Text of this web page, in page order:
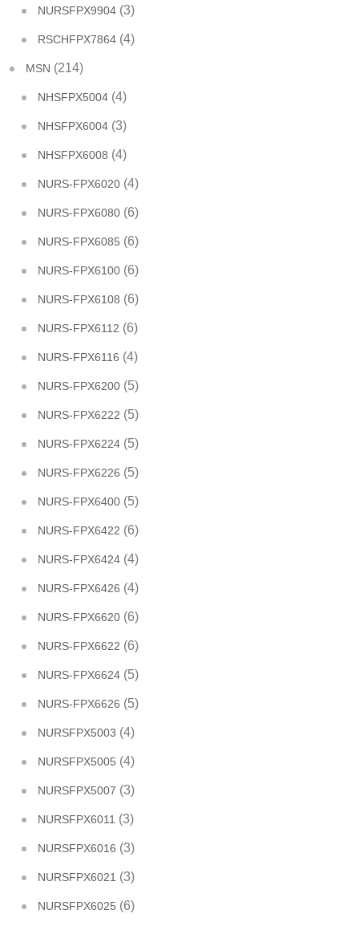
NURSFPX9904 (3)
RSCHFPX7864 (4)
MSN (214)
NHSFPX5004 (4)
NHSFPX6004 (3)
NHSFPX6008 (4)
NURS-FPX6020 (4)
NURS-FPX6080 (6)
NURS-FPX6085 (6)
NURS-FPX6100 (6)
NURS-FPX6108 (6)
NURS-FPX6112 (6)
NURS-FPX6116 (4)
NURS-FPX6200 (5)
NURS-FPX6222 (5)
NURS-FPX6224 (5)
NURS-FPX6226 (5)
NURS-FPX6400 (5)
NURS-FPX6422 (6)
NURS-FPX6424 (4)
NURS-FPX6426 (4)
NURS-FPX6620 (6)
NURS-FPX6622 (6)
NURS-FPX6624 (5)
NURS-FPX6626 (5)
NURSFPX5003 (4)
NURSFPX5005 (4)
NURSFPX5007 (3)
NURSFPX6011 (3)
NURSFPX6016 (3)
NURSFPX6021 (3)
NURSFPX6025 (6)